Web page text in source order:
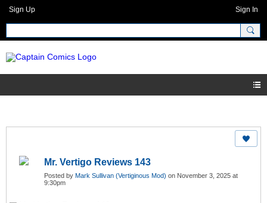
Sign Up Sign In
Mr. Vertigo Reviews 143
Posted by Mark Sullivan (Vertiginous Mod) on November 3, 2025 at
9:30pm